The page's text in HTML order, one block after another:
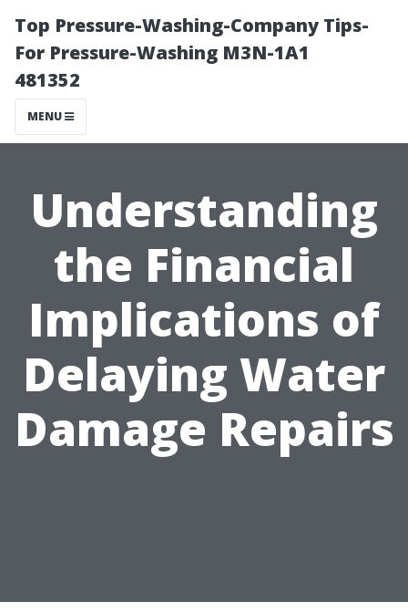
Top Pressure-Washing-Company Tips-
For Pressure-Washing M3N-1A1
481352
MENU
Understanding
the Financial
Implications of
Delaying Water
Damage Repairs